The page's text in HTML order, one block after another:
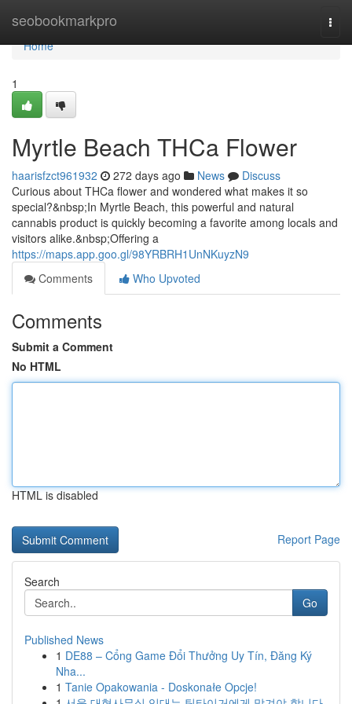
seobookmarkpro
Home
Home
1
Myrtle Beach THCa Flower
haarisfzct961932 272 days ago News
Discuss
Curious about THCa flower and wondered what makes it so
special?&nbsp;In Myrtle Beach, this powerful and natural
cannabis product is quickly becoming a favorite among locals and
visitors alike.&nbsp;Offering a
https://maps.app.goo.gl/98YRBRH1UnNKuyzN9
Comments
Who Upvoted
Comments
Submit a Comment
No HTML
HTML is disabled
Report Page
Search
Go
Published News
1 DE88 – Cổng Game Đổi Thưởng Uy Tín, Đăng Ký
Nha...
1 Tanie Opakowania - Doskonałe Opcje!